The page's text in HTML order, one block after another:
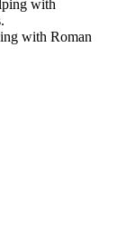
with
with Roman